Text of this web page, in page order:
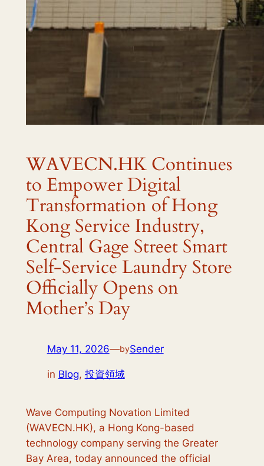
WAVECN.HK Continues
to Empower Digital
Transformation of Hong
Kong Service Industry,
Central Gage Street Smart
Self-Service Laundry Store
Officially Opens on
Mother’s Day
May 11, 2026—bySender
in Blog, 投資領域
Wave Computing Novation Limited
(WAVECN.HK), a Hong Kong-based
technology company serving the Greater
Bay Area, today announced the official